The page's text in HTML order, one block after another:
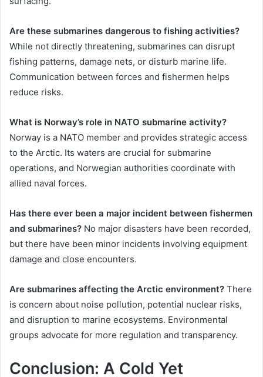
Are these submarines dangerous to fishing activities?
While not directly threatening, submarines can disrupt
fishing patterns, damage nets, or disturb marine life.
Communication between forces and fishermen helps
reduce risks.
What is Norway’s role in NATO submarine activity?
Norway is a NATO member and provides strategic access
to the Arctic. Its waters are crucial for submarine
operations, and Norwegian authorities coordinate with
allied naval forces.
Has there ever been a major incident between fishermen
and submarines? No major disasters have been recorded,
but there have been minor incidents involving equipment
damage and close encounters.
Are submarines affecting the Arctic environment? There
is concern about noise pollution, potential nuclear risks,
and disruption to marine ecosystems. Environmental
groups advocate for more regulation and transparency.
Conclusion: A Cold Yet